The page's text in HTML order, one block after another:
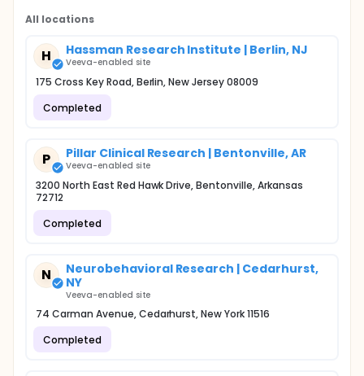
All locations
H Hassman Research Institute | Berlin, NJ
Veeva-enabled site
175 Cross Key Road, Berlin, New Jersey 08009
Completed
P Pillar Clinical Research | Bentonville, AR
Veeva-enabled site
3200 North East Red Hawk Drive, Bentonville, Arkansas
72712
Completed
N
Neurobehavioral Research | Cedarhurst,
NY
Veeva-enabled site
74 Carman Avenue, Cedarhurst, New York 11516
Completed